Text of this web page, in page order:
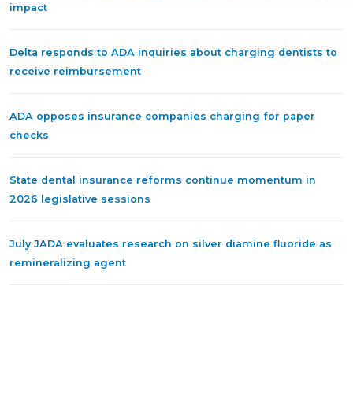
impact
Delta responds to ADA inquiries about charging dentists to
receive reimbursement
ADA opposes insurance companies charging for paper
checks
State dental insurance reforms continue momentum in
2026 legislative sessions
July JADA evaluates research on silver diamine fluoride as
remineralizing agent